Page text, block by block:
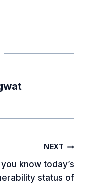
NEXT
you know today’s
status of